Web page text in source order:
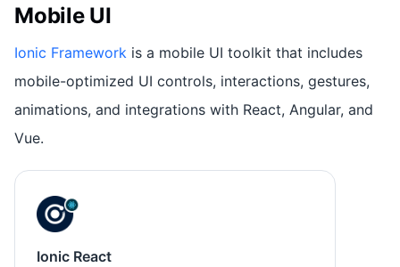
Mobile UI
Ionic Framework is a mobile UI toolkit that includes
mobile-optimized UI controls, interactions, gestures,
animations, and integrations with React, Angular, and
Vue.
Ionic React